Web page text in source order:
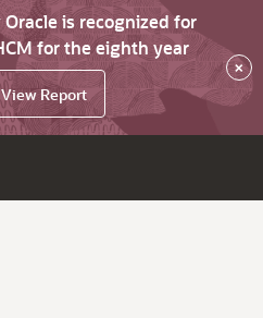
is recognized for
for the eighth year
View Report
×